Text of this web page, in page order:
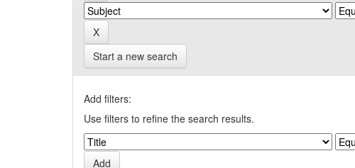
Start a new search
Add filters:
Use filters to refine the search results.